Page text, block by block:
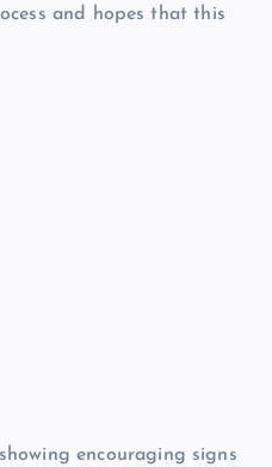
and hopes that this
encouraging signs